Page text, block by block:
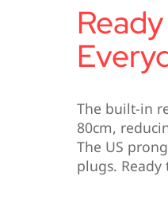
The built-in
80cm,
The US
plugs.